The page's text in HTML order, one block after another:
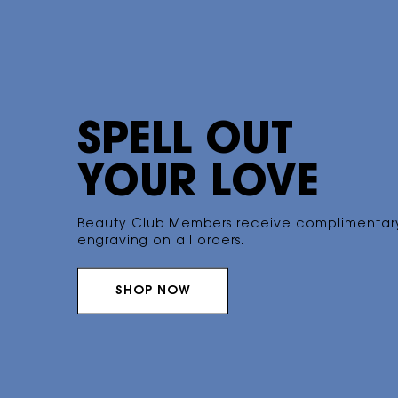
SPELL OUT
YOUR LOVE
Beauty Club Members receive
engraving on all orders.
SHOP NOW